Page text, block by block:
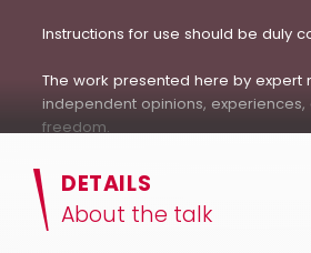
Instructions for use should be duly
The work presented here by expert
independent opinions,
freedom.
Neauvia does not encourage or
the use of products not approved
regulations : always refer to the
DETAILS
About the talk